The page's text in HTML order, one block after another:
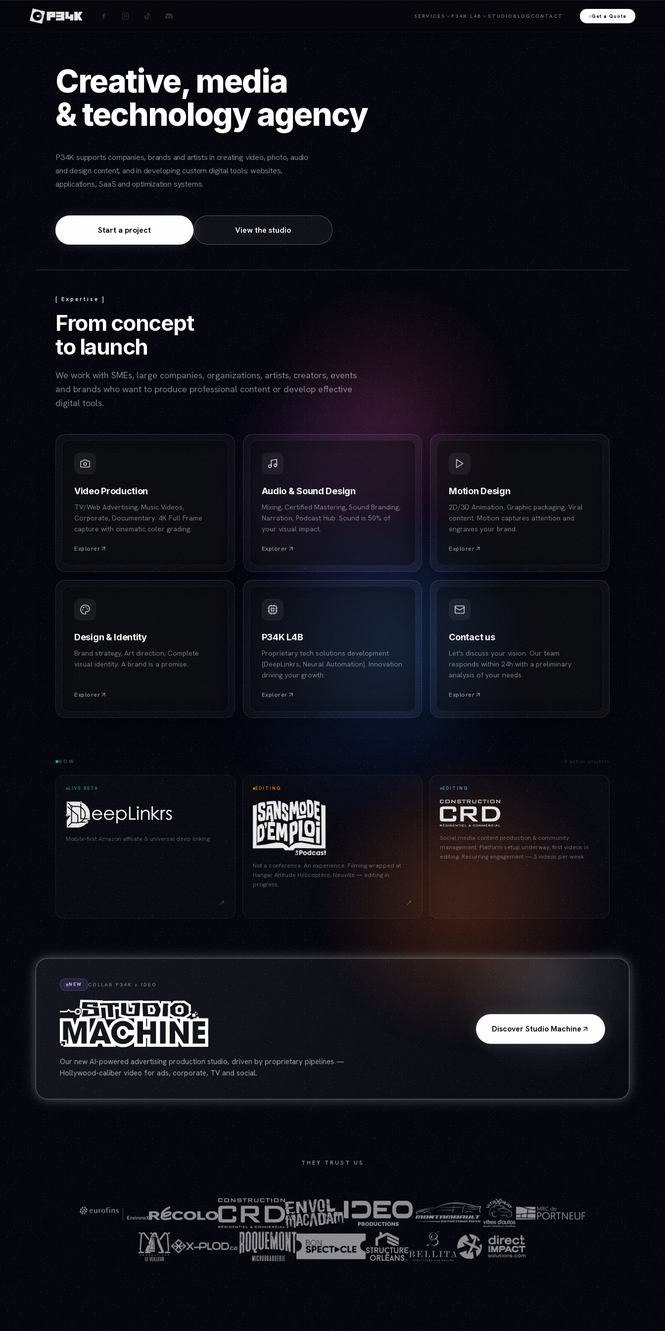
SERVICES P34K L4B STUDIO BLOG CONTACT Get a Quote
Creative, media
& technology agency
P34K supports companies, brands and artists in creating video, photo, audio
and design content, and in developing custom digital tools: websites,
applications, SaaS and optimization systems.
Start a project View the studio
Play video — the YouTube player will set cookies.
[ Expertise ]
From concept
to launch
We work with SMEs, large companies, organizations, artists, creators, events
and brands who want to produce professional content or develop effective
digital tools.
Video Production
TV/Web Advertising, Music Videos,
Corporate, Documentary. 4K Full Frame
capture with cinematic color grading.
Explorer
Audio & Sound Design
Mixing, Certified Mastering, Sound Branding,
Narration, Podcast Hub. Sound is 50% of
your visual impact.
Explorer
Motion Design
2D/3D Animation, Graphic packaging, Viral
content. Motion captures attention and
engraves your brand.
Explorer
Design & Identity
Brand strategy, Art direction, Complete
visual identity. A brand is a promise.
Explorer
P34K L4B
Proprietary tech solutions development
(DeepLinkrs, Neural Automation). Innovation
driving your growth.
Explorer
Contact us
Let's discuss your vision. Our team
responds within 24h with a preliminary
analysis of your needs.
Explorer
NOW 3 active projects
LIVE BETA
Mobile-first Amazon affiliate & universal deep linking
↗
EDITING
Not a conference. An experience. Filming wrapped at
Hangar Attitude Hélicoptère, Neuville — editing in
progress.
↗
EDITING
Social media content production & community
management. Platform setup underway, first videos in
editing. Recurring engagement — 3 videos per week.
NEW COLLAB P34K × IDEO
Our new AI-powered advertising production studio, driven by proprietary pipelines —
Hollywood-caliber video for ads, corporate, TV and social.
Discover Studio Machine
THEY TRUST US